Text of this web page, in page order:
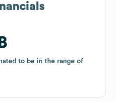
to be in the range of
to be in the range of